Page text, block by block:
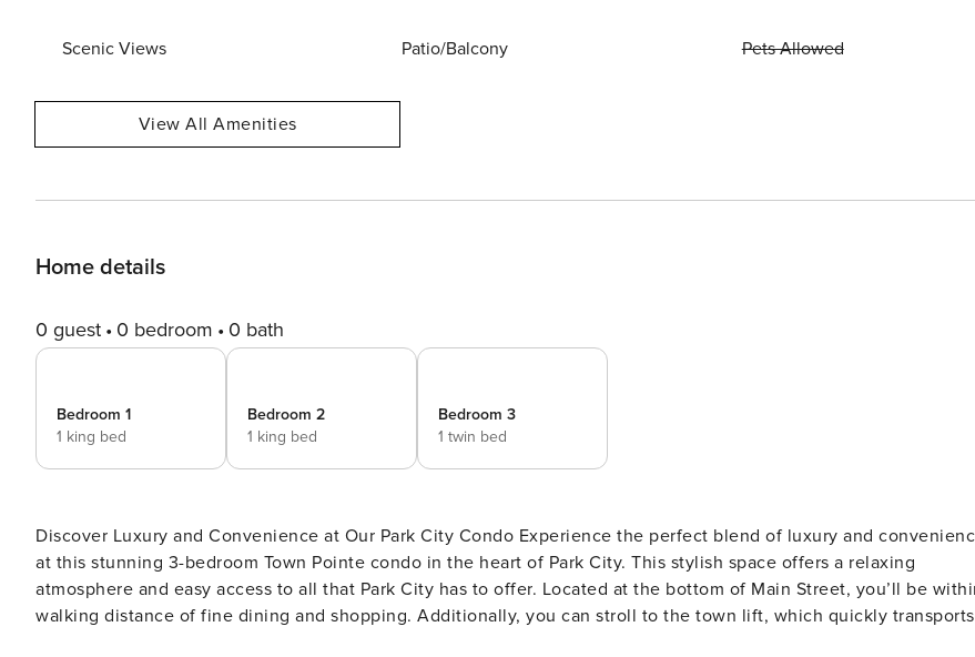
Scenic Views Patio/Balcony Pets Allowed
View All Amenities
Home details
0 guest 0 bedroom 0 bath
Bedroom 1
1 king bed
Bedroom 2
1 king bed
Bedroom 3
1 twin bed
Discover Luxury and Convenience at Our Park City Condo Experience the perfect blend of luxury and convenience
at this stunning 3-bedroom Town Pointe condo in the heart of Park City. This stylish space offers a relaxing
atmosphere and easy access to all that Park City has to offer. Located at the bottom of Main Street, you’ll be within
walking distance of fine dining and shopping. Additionally, you can stroll to the town lift, which quickly transports